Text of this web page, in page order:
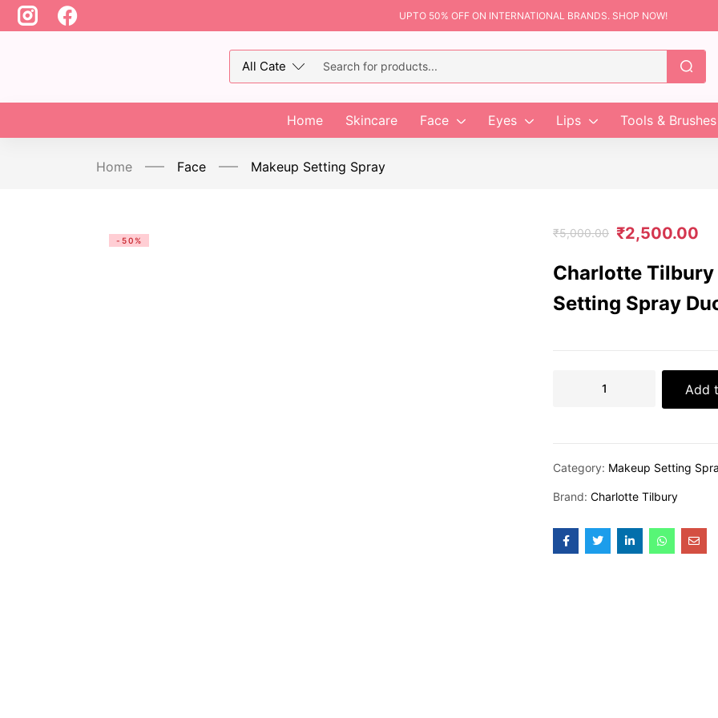
UPTO 50% OFF ON INTERNATIONAL BRANDS. SHOP NOW!
Home Skincare Face Eyes Lips Tools & Brushes
Home Face Makeup Setting Spray
-50%
₹5,000.00 ₹2,500.00
Charlotte
Setting Spray
Add
Category: Makeup Setting
Brand: Charlotte Tilbury